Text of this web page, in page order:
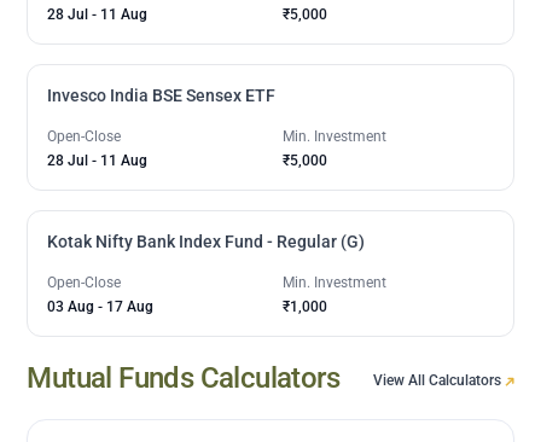
28 Jul - 11 Aug
₹5,000
Invesco India BSE Sensex ETF
Open-Close
28 Jul - 11 Aug
Min. Investment
₹5,000
Kotak Nifty Bank Index Fund - Regular (G)
Open-Close
03 Aug - 17 Aug
Min. Investment
₹1,000
Mutual Funds Calculators View All Calculators